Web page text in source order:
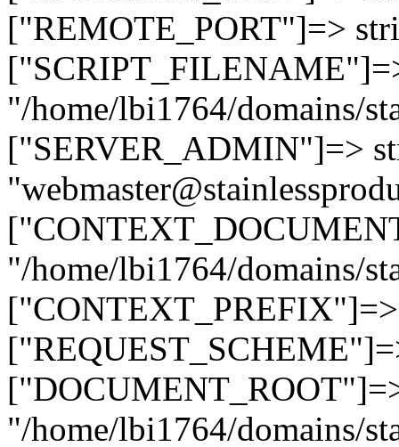
["REMOTE_PORT"]=>
"/home/lbi1764/domains/
["SERVER_ADMIN"]=>
"/home/lbi1764/domains/
"/home/lbi1764/domains/